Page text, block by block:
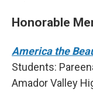
Honorable
America the
Students:
Amador Valley